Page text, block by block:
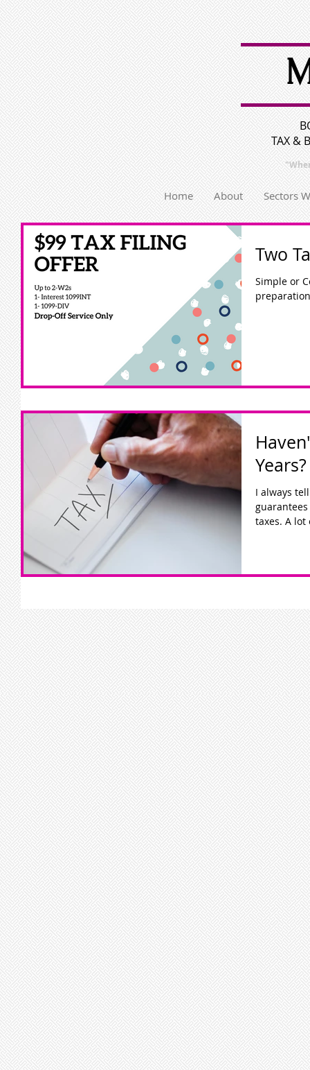
TAX &
Home About Sectors
Two
Simple or Complex? We
Years?
I always
taxes. A lot